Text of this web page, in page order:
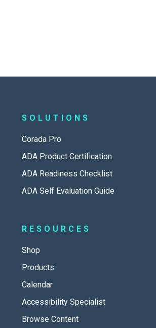
SOLUTIONS
Corada Pro
ADA Product Certification
ADA Readiness Checklist
ADA Self Evaluation Guide
RESOURCES
Shop
Products
Calendar
Accessibility Specialist
Browse Content